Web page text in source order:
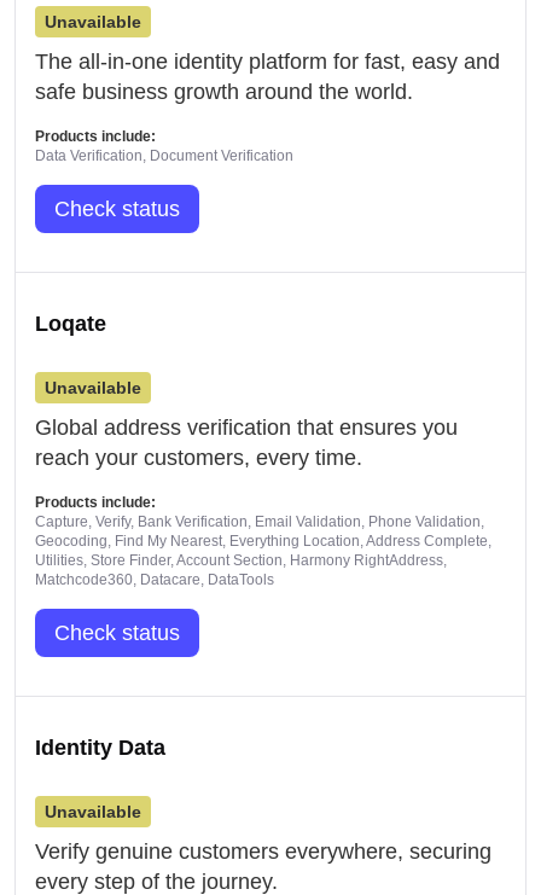
Unavailable
The all-in-one identity platform for fast, easy and
safe business growth around the world.
Products include:
Data Verification, Document Verification
Check status
Loqate
Unavailable
Global address verification that ensures you
reach your customers, every time.
Products include:
Capture, Verify, Bank Verification, Email Validation, Phone Validation,
Geocoding, Find My Nearest, Everything Location, Address Complete,
Utilities, Store Finder, Account Section, Harmony RightAddress,
Matchcode360, Datacare, DataTools
Check status
Identity Data
Unavailable
Verify genuine customers everywhere, securing
every step of the journey.